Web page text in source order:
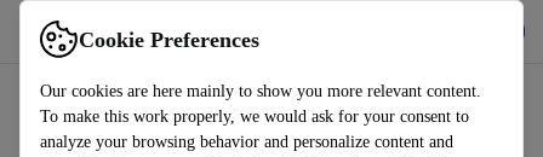
Cookie Preferences
Our cookies are here mainly to show you more relevant content.
To make this work properly, we would ask for your consent to
analyze your browsing behavior and personalize content and
Use refurbed fast and easy